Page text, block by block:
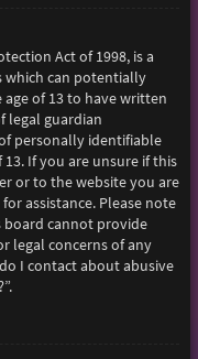
Act of 1998, is a
which can potentially
of 13 to have written
legal guardian
personally identifiable
If you are unsure if this
or to the website you are
assistance. Please note
cannot provide
legal concerns of any
I contact about abusive